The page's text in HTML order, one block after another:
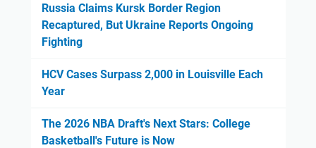
Russia Claims Kursk Border Region
Recaptured, But Ukraine Reports Ongoing
Fighting
HCV Cases Surpass 2,000 in Louisville Each
Year
The 2026 NBA Draft's Next Stars: College
Basketball's Future is Now